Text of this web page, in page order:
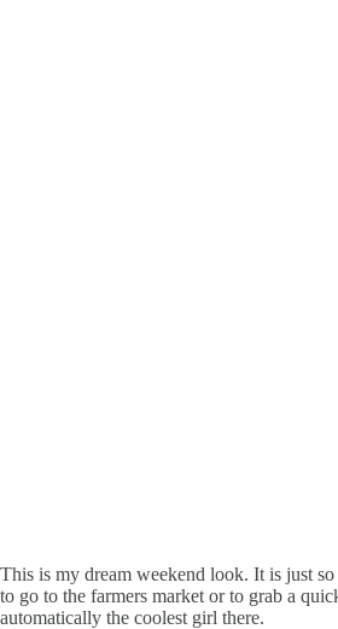
This is my dream weekend look. It is just
to go to the farmers market or to grab a
automatically the coolest girl there.